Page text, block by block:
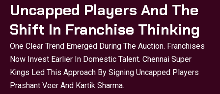
Uncapped Players And The
Shift In Franchise Thinking
One Clear Trend Emerged During The Auction. Franchises
Now Invest Earlier In Domestic Talent. Chennai Super
Kings Led This Approach By Signing Uncapped Players
Prashant Veer And Kartik Sharma.